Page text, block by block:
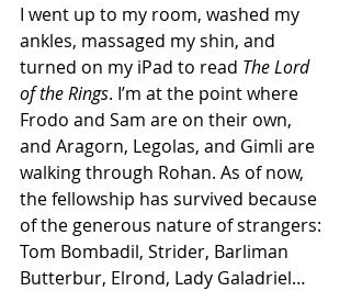
I went up to my room, washed my
ankles, massaged my shin, and
turned on my iPad to read The Lord
of the Rings. I’m at the point where
Frodo and Sam are on their own,
and Aragorn, Legolas, and Gimli are
walking through Rohan. As of now,
the fellowship has survived because
of the generous nature of strangers:
Tom Bombadil, Strider, Barliman
Butterbur, Elrond, Lady Galadriel…